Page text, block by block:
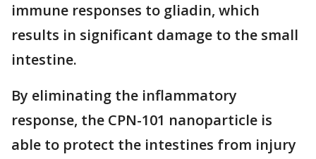
immune responses to gliadin, which
results in significant damage to the small
intestine.
By eliminating the inflammatory
response, the CPN-101 nanoparticle is
able to protect the intestines from injury